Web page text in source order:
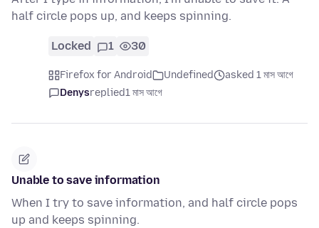
half circle pops up, and keeps spinning.
Locked 1 30
Firefox for Android Undefined
asked 1 মাস আগে
Denysreplied1 মাস আগে
Unable to save information
When I try to save information, and half circle pops
up and keeps spinning.